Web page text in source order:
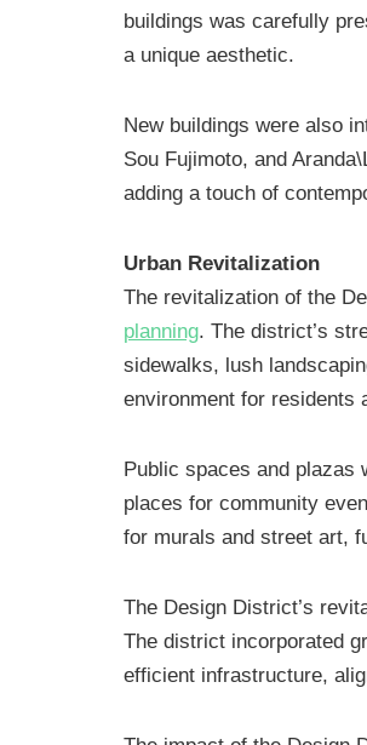
buildings was carefully
a unique aesthetic.
New buildings were also
Sou Fujimoto, and
adding a touch of
Urban Revitalization
The revitalization of the
planning. The district’s
sidewalks, lush
environment for residents
Public spaces and plazas
places for community
for murals and street art,
The Design District’s
The district incorporated
efficient infrastructure,